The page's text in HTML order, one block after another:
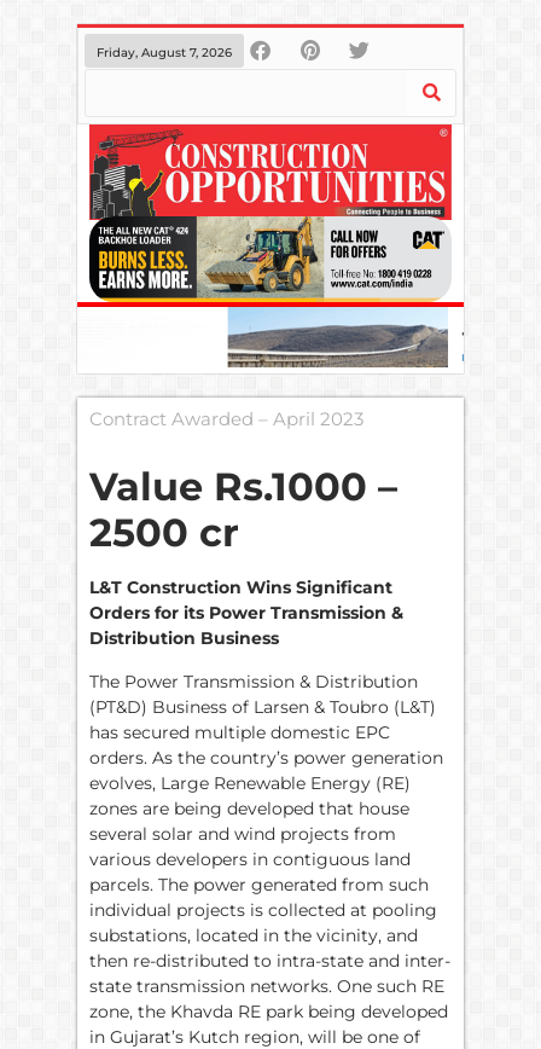
Friday, August 7, 2026
Contract Awarded – April 2023
Value Rs.1000 –
2500 cr
L&T Construction Wins Significant
Orders for its Power Transmission &
Distribution Business
The Power Transmission & Distribution
(PT&D) Business of Larsen & Toubro (L&T)
has secured multiple domestic EPC
orders. As the country’s power generation
evolves, Large Renewable Energy (RE)
zones are being developed that house
several solar and wind projects from
various developers in contiguous land
parcels. The power generated from such
individual projects is collected at pooling
substations, located in the vicinity, and
then re-distributed to intra-state and inter-
state transmission networks. One such RE
zone, the Khavda RE park being developed
in Gujarat’s Kutch region, will be one of